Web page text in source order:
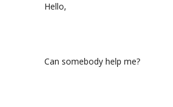
Hello,
Can somebody help me?